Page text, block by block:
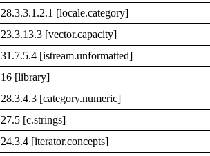
28.3.3.1.2.1 [locale.category]
23.3.13.3 [vector.capacity]
31.7.5.4 [istream.unformatted]
16 [library]
28.3.4.3 [category.numeric]
27.5 [c.strings]
24.3.4 [iterator.concepts]